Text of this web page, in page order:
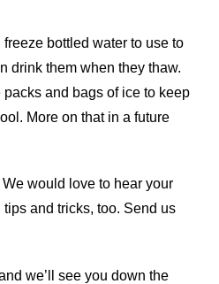
freeze bottled water to use to
drink them when they thaw.
and bags of ice to keep
More on that in a future
would love to hear your
and tricks, too. Send us
we’ll see you down the